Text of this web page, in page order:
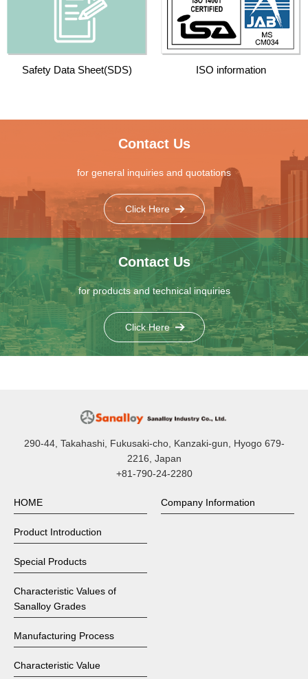
Safety Data Sheet(SDS) ISO information
Contact Us
for general inquiries and quotations
Click Here
Contact Us
for products and technical inquiries
Click Here
290-44, Takahashi, Fukusaki-cho, Kanzaki-gun, Hyogo 679-
2216, Japan
+81-790-24-2280
HOME
Product Introduction
Special Products
Characteristic Values of
Sanalloy Grades
Manufacturing Process
Characteristic Value
Company Information